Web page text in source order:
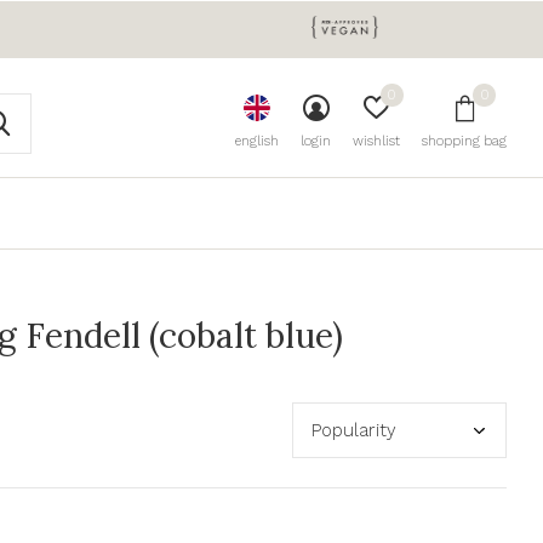
english login wishlist
0
shopping bag
0
Fendell (cobalt blue)